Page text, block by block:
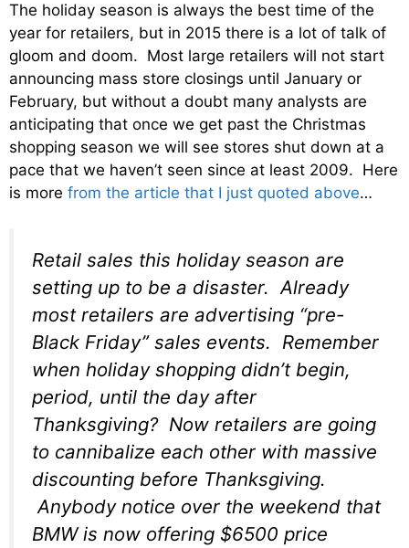
The holiday season is always the best time of the
year for retailers, but in 2015 there is a lot of talk of
gloom and doom. Most large retailers will not start
announcing mass store closings until January or
February, but without a doubt many analysts are
anticipating that once we get past the Christmas
shopping season we will see stores shut down at a
pace that we haven’t seen since at least 2009. Here
is more from the article that I just quoted above…
Retail sales this holiday season are
setting up to be a disaster. Already
most retailers are advertising “pre-
Black Friday” sales events. Remember
when holiday shopping didn’t begin,
period, until the day after
Thanksgiving? Now retailers are going
to cannibalize each other with massive
discounting before Thanksgiving.
Anybody notice over the weekend that
BMW is now offering $6500 price